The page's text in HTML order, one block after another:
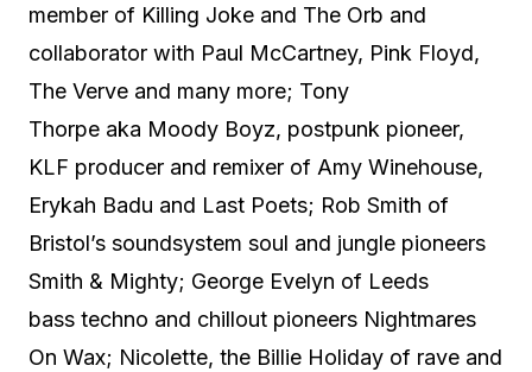
member of Killing Joke and The Orb and
collaborator with Paul McCartney, Pink Floyd,
The Verve and many more; Tony
Thorpe aka Moody Boyz, postpunk pioneer,
KLF producer and remixer of Amy Winehouse,
Erykah Badu and Last Poets; Rob Smith of
Bristol’s soundsystem soul and jungle pioneers
Smith & Mighty; George Evelyn of Leeds
bass techno and chillout pioneers Nightmares
On Wax; Nicolette, the Billie Holiday of rave and